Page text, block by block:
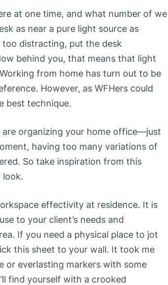
at one time, and what number of we
as near a pure light source as
distracting, put the desk
behind you, that means that light
from home has turn out to be
However, as WFHers could
best technique.
are organizing your home office—just
having too many variations of
So take inspiration from this
look.
effectivity at residence. It is
to your client’s needs and
If you need a physical place to jot
this sheet to your wall. It took me
or everlasting markers with some
find yourself with a crooked